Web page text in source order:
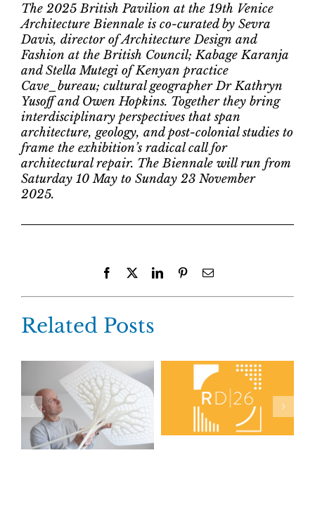
The 2025 British Pavilion at the 19th Venice
Architecture Biennale is co-curated by Sevra
Davis, director of Architecture Design and
Fashion at the British Council; Kabage Karanja
and Stella Mutegi of Kenyan practice
Cave_bureau; cultural geographer Dr Kathryn
Yusoff and Owen Hopkins. Together they bring
interdisciplinary perspectives that span
architecture, geology, and post-colonial studies to
frame the exhibition’s radical call for
architectural repair. The Biennale will run from
Saturday 10 May to Sunday 23 November
2025.
Facebook LinkedInPinterestEmail
Related Posts